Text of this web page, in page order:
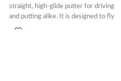
straight, high-glide putter for driving
and putting alike. It is designed to fly
similarly to the Streamline Pilot but